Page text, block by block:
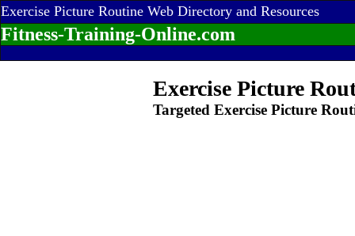
Exercise Picture Routine Web Directory and Resources
Fitness-Training-Online.com
Exercise Picture
Targeted Exercise Picture